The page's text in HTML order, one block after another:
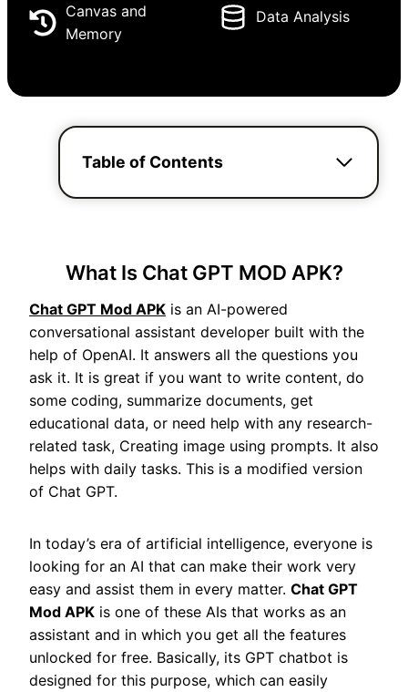
Canvas and
Memory
Data Analysis
Table of Contents
What Is Chat GPT MOD APK?
Chat GPT Mod APK is an AI-powered
conversational assistant developer built with the
help of OpenAI. It answers all the questions you
ask it. It is great if you want to write content, do
some coding, summarize documents, get
educational data, or need help with any research-
related task, Creating image using prompts. It also
helps with daily tasks. This is a modified version
of Chat GPT.
In today’s era of artificial intelligence, everyone is
looking for an AI that can make their work very
easy and assist them in every matter. Chat GPT
Mod APK is one of these AIs that works as an
assistant and in which you get all the features
unlocked for free. Basically, its GPT chatbot is
designed for this purpose, which can easily